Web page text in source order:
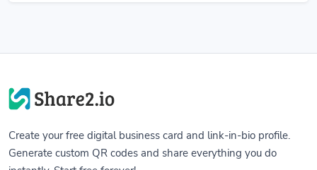
Create your free digital business card and link-in-bio profile.
Generate custom QR codes and share everything you do